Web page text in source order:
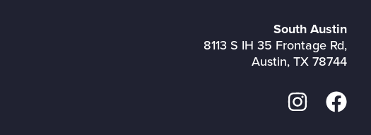
South Austin
8113 S IH 35 Frontage Rd,
Austin, TX 78744